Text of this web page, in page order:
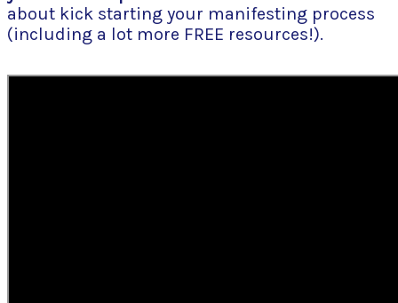
about kick starting your manifesting process
(including a lot more FREE resources!).